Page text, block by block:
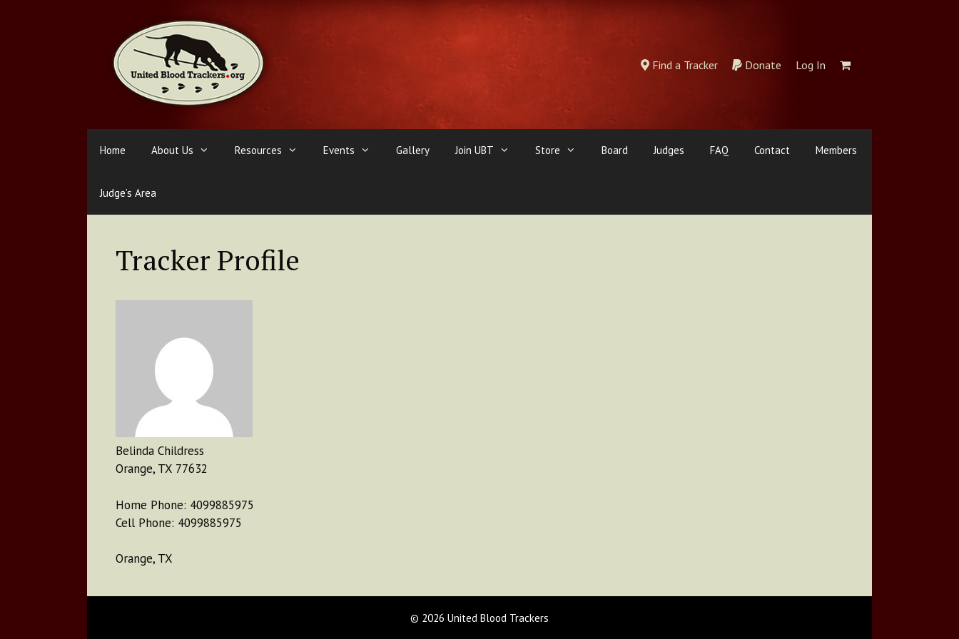
Find a Tracker Donate Log In
Home About Us Resources Events Gallery Join UBT Store Board Judges FAQ Contact Members
Judge’s Area
Tracker Profile
Belinda Childress
Orange, TX 77632
Home Phone: 4099885975
Cell Phone: 4099885975
Orange, TX
© 2026 United Blood Trackers